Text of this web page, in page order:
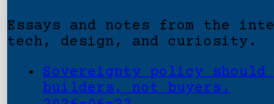
Essays and notes from the
tech, design, and curiosity.
Sovereignty policy should
builders, not buyers.